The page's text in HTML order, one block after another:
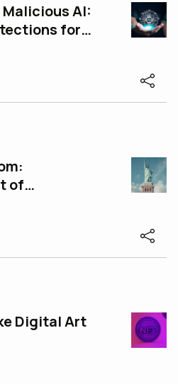
AI:
for a
of
Digital Art